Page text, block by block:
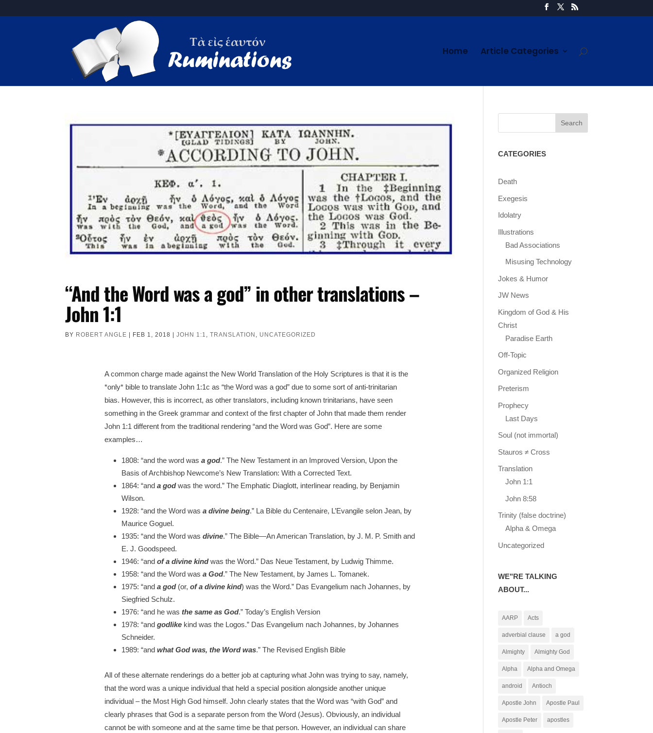
Home Article Categories
“And the Word was a god” in other translations –
John 1:1
BY ROBERT ANGLE | FEB 1, 2018 |JOHN 1:1 ,TRANSLATION UNCATEGORIZED
A common charge made against the New World Translation of the Holy Scriptures is that it is the
*only* bible to translate John 1:1c as “the Word was a god” due to some sort of anti-trinitarian
bias. However, this is incorrect, as other translators, including known trinitarians, have seen
something in the Greek grammar and context of the first chapter of John that made them render
John 1:1 different from the traditional rendering “and the Word was God”. Here are some
examples…
1808: “and the word was a god.” The New Testament in an Improved Version, Upon the
Basis of Archbishop Newcome’s New Translation: With a Corrected Text.
1864: “and a god was the word.” The Emphatic Diaglott, interlinear reading, by Benjamin
Wilson.
1928: “and the Word was a divine being.” La Bible du Centenaire, L’Evangile selon Jean, by
Maurice Goguel.
1935: “and the Word was divine.” The Bible—An American Translation, by J. M. P. Smith and
E. J. Goodspeed.
1946: “and of a divine kind was the Word.” Das Neue Testament, by Ludwig Thimme.
1958: “and the Word was a God.” The New Testament, by James L. Tomanek.
1975: “and a god (or, of a divine kind) was the Word.” Das Evangelium nach Johannes, by
Siegfried Schulz.
1976: “and he was the same as God.” Today’s English Version
1978: “and godlike kind was the Logos.” Das Evangelium nach Johannes, by Johannes
Schneider.
1989: “and what God was, the Word was.” The Revised English Bible
All of these alternate renderings do a better job at capturing what John was trying to say, namely,
that the word was a unique individual that held a special position alongside another unique
individual – the Most High God himself. John clearly states that the Word was “with God” and
clearly phrases that God is a separate person from the Word (Jesus). Obviously, an individual
cannot be with someone and at the same time be that person. However, an individual can share
CATEGORIES
Death
Exegesis
Idolatry
Illustrations
Bad Associations
Misusing Technology
Jokes & Humor
JW News
Kingdom of God & His
Christ
Paradise Earth
Off-Topic
Organized Religion
Preterism
Prophecy
Last Days
Soul (not immortal)
Stauros ≠ Cross
Translation
John 1:1
John 8:58
Trinity (false doctrine)
Alpha & Omega
Uncategorized
WE"RE TALKING
ABOUT...
AARP Acts
adverbial clause a god
Almighty Almighty God
Alpha Alpha and Omega
android Antioch
Apostle John Apostle Paul
Apostle Peter apostles